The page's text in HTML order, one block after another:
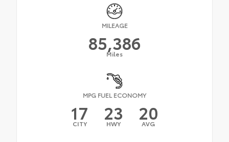
MILEAGE
85,386
Miles
MPG FUEL ECONOMY
17
CITY 23
HWY 20
AVG